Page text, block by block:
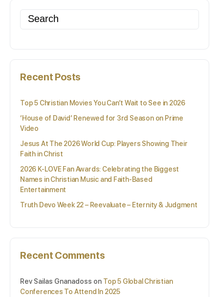
Search
for:
Recent Posts
Top 5 Christian Movies You Can’t Wait to See in 2026
‘House of David’ Renewed for 3rd Season on Prime
Video
Jesus At The 2026 World Cup: Players Showing Their
Faith in Christ
2026 K-LOVE Fan Awards: Celebrating the Biggest
Names in Christian Music and Faith-Based
Entertainment
Truth Devo Week 22 – Reevaluate – Eternity & Judgment
Recent Comments
Rev Sailas Gnanadoss on Top 5 Global Christian
Conferences To Attend In 2025